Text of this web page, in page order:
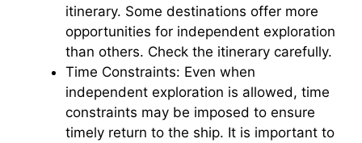
itinerary. Some destinations offer more
opportunities for independent exploration
than others. Check the itinerary carefully.
Time Constraints: Even when
independent exploration is allowed, time
constraints may be imposed to ensure
timely return to the ship. It is important to